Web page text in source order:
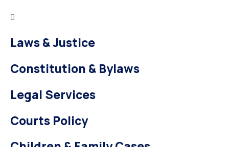
Laws & Justice
Constitution & Bylaws
Legal Services
Courts Policy